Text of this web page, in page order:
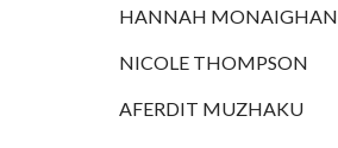
HANNAH MONAIGHAN
NICOLE THOMPSON
AFERDIT MUZHAKU
MONAIGHAN
NICOLE
THOMPSON